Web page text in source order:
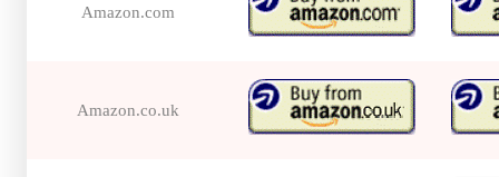
Amazon.com
Amazon.co.uk